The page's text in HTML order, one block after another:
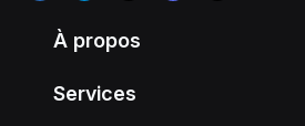
À propos
Services